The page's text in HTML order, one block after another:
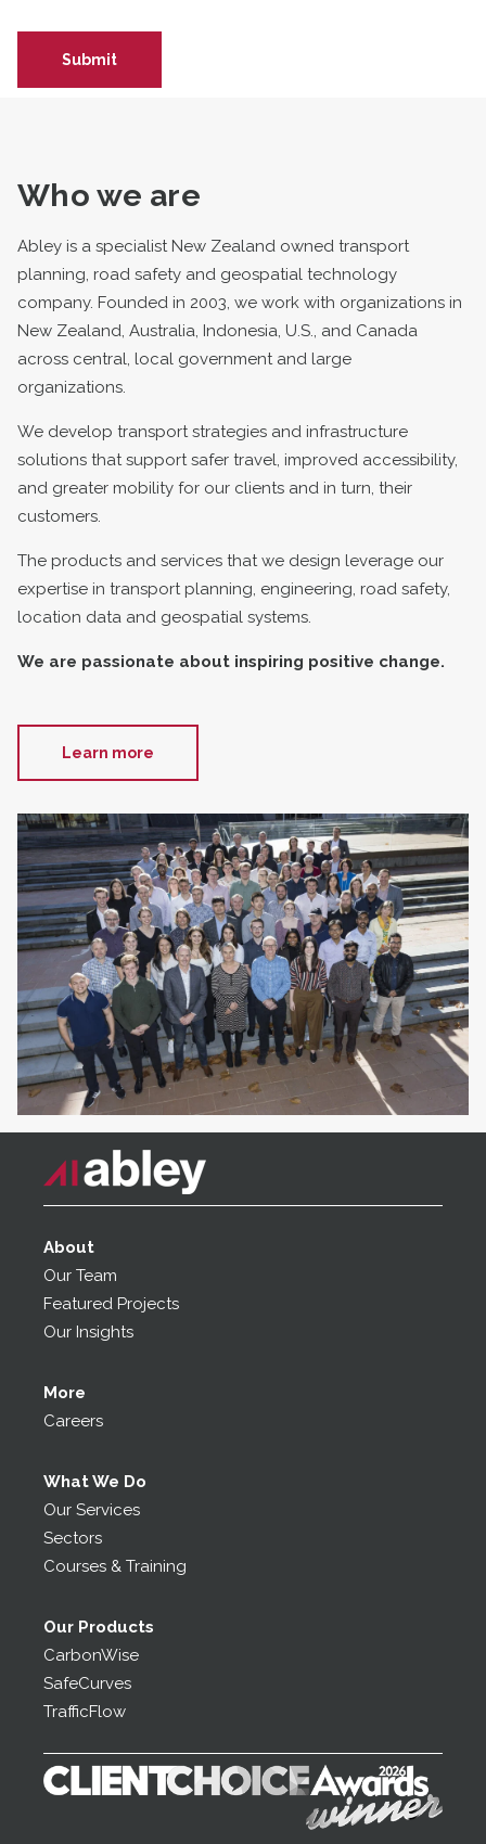
Who we are
Abley is a specialist New Zealand owned transport
planning, road safety and geospatial technology
company. Founded in 2003, we work with organizations in
New Zealand, Australia, Indonesia, U.S., and Canada
across central, local government and large
organizations.
We develop transport strategies and infrastructure
solutions that support safer travel, improved accessibility,
and greater mobility for our clients and in turn, their
customers.
The products and services that we design leverage our
expertise in transport planning, engineering, road safety,
location data and geospatial systems.
We are passionate about inspiring positive change.
Learn more
About
Our Team
Featured Projects
Our Insights
More
Careers
What We Do
Our Services
Sectors
Courses & Training
Our Products
CarbonWise
SafeCurves
TrafficFlow